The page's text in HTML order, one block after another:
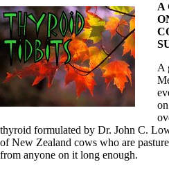
Pooling – what it means
T4-only meds – why they
Natural Desiccated Thyroid
to taking T4 with T3.
NDT or T3 doesn’t work for
Desiccated thyroid – history
Options for Thyroid Treatment
T3-only to NDT; NDT to T3
THIS ONE: How Stressed
Saliva Cortisol Test
A
A
on
thyroid formulated by Dr. John C.
of New Zealand cows who are
from anyone on it long enough.